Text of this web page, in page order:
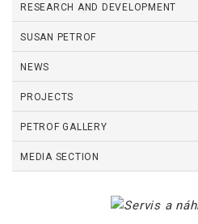
RESEARCH AND DEVELOPMENT
SUSAN PETROF
NEWS
PROJECTS
PETROF GALLERY
MEDIA SECTION